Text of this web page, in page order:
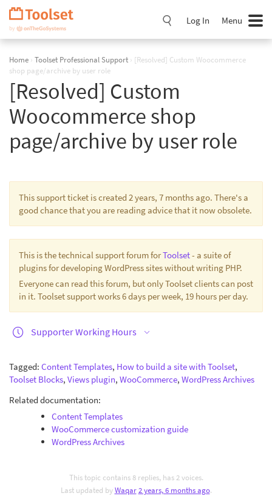
Skip
Navigation
Log In Menu
Home › Toolset Professional Support › [Resolved] Custom Woocommerce
shop page/archive by user role
[Resolved] Custom
Woocommerce shop
page/archive by user role
This support ticket is created 2 years, 7 months ago. There's a
good chance that you are reading advice that it now obsolete.
This is the technical support forum forToolset- a suite of
plugins for developing WordPress sites without writing PHP.
Everyone can read this forum, but only Toolset clients can post
in it. Toolset support works 6 days per week, 19 hours per day.
Supporter Working Hours
Tagged: Content Templates, How to build a site with Toolset,
Toolset Blocks, Views plugin, WooCommerce, WordPress Archives
Related documentation:
Content Templates
WooCommerce customization guide
WordPress Archives
This topic contains 8 replies, has 2 voices.
Last updated byWaqar 2 years, 6 months ago.